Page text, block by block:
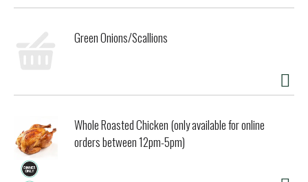
Verification, confirming our commitment to produce food
churn butter in batches, make yogurt in the vat, and bottle
milk in glass with cream rising to the top. Please rinse &
return bottle to store for deposit.
Green Onions/Scallions
Whole Roasted Chicken (only available for online
orders between 12pm-5pm)